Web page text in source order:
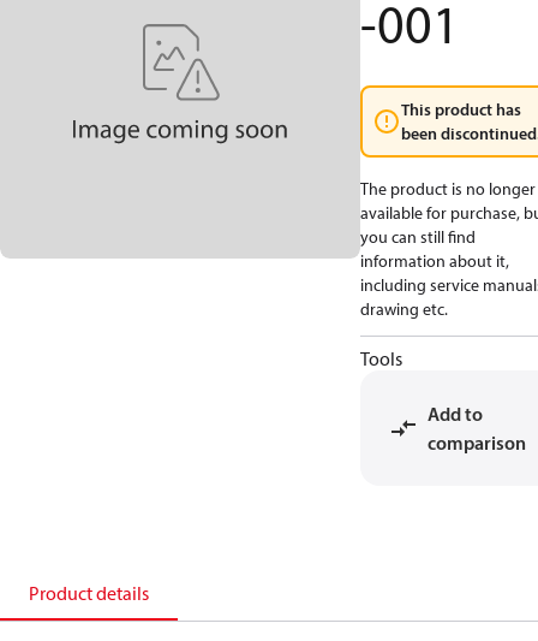
-001
This product has
been
The product is no longer
available for purchase,
you can still find
information about it,
including service
drawing etc.
Tools
Add to
comparison
Product details